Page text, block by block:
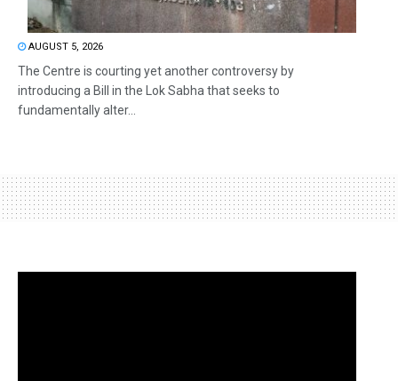
AUGUST 5, 2026
The Centre is courting yet another controversy by
introducing a Bill in the Lok Sabha that seeks to
fundamentally alter...